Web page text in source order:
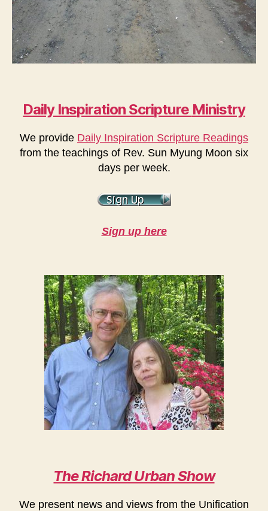
Daily Inspiration Scripture Ministry
We provide Daily Inspiration Scripture Readings
from the teachings of Rev. Sun Myung Moon six
days per week.
Sign up here
The Richard Urban Show
We present news and views from the Unification